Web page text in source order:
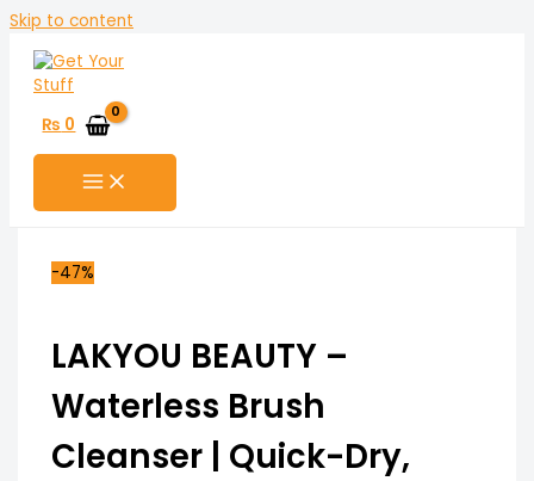
Skip to content
₨ 0
-47%
LAKYOU BEAUTY –
Waterless Brush
Cleanser | Quick-Dry,